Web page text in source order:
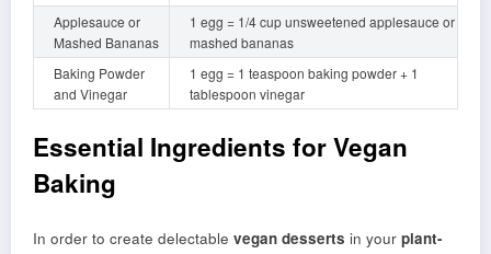
Applesauce or
Mashed Bananas
1 egg = 1/4 cup unsweetened applesauce or
mashed bananas
Baking Powder
and Vinegar
1 egg = 1 teaspoon baking powder + 1
tablespoon vinegar
Essential Ingredients for Vegan
Baking
In order to create delectable vegan desserts in your plant-